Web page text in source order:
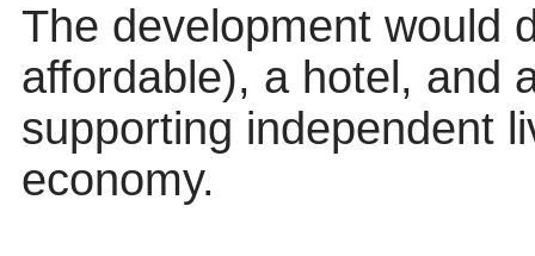
The development would
affordable), a hotel, and
supporting independent
economy.